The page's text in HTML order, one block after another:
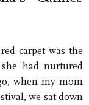
carpet was the
had nurtured
when my mom
we sat down